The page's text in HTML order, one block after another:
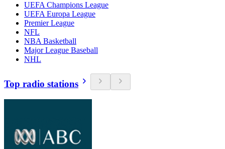
UEFA Champions League
UEFA Europa League
Premier League
NFL
NBA Basketball
Major League Baseball
NHL
Top radio stations